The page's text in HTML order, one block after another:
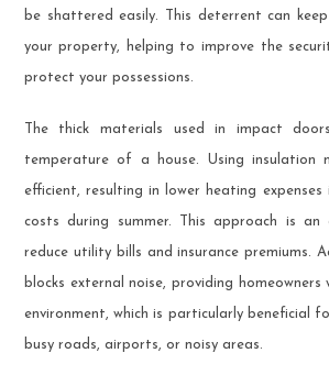
be shattered easily. This deterrent can
your property, helping to improve the
protect your possessions.
The thick materials used in impact
temperature of a house. Using insulation
efficient, resulting in lower heating
costs during summer. This approach is an
reduce utility bills and insurance premiums.
blocks external noise, providing homeowners
environment, which is particularly beneficial
busy roads, airports, or noisy areas.